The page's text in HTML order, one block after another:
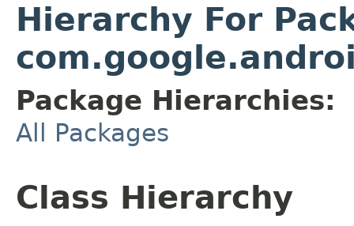
Hierarchy For
Package Hierarchies:
All Packages
Class Hierarchy